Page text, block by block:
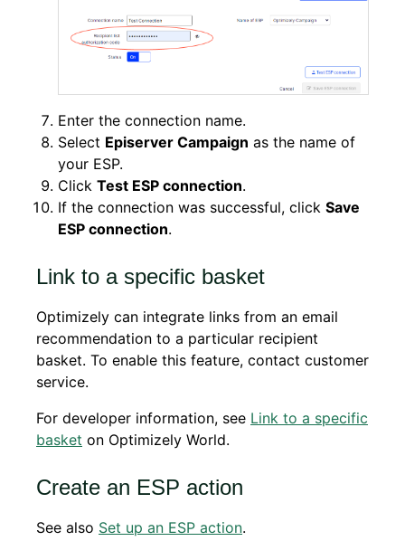
Enter the connection name.
Select Episerver Campaign as the name of
your ESP.
Click Test ESP connection.
If the connection was successful, click Save
ESP connection.
Link to a specific basket
Optimizely can integrate links from an email
recommendation to a particular recipient
basket. To enable this feature, contact customer
service.
For developer information, see Link to a specific
basket on Optimizely World.
Create an ESP action
See also Set up an ESP action.